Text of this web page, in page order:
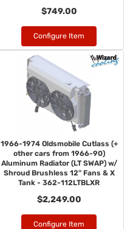
$749.00
Configure Item
1966-1974 Oldsmobile Cutlass (+
other cars from 1966-90)
Aluminum Radiator (LT SWAP) w/
Shroud Brushless 12" Fans & X
Tank - 362-112LTBLXR
$2,249.00
Configure Item